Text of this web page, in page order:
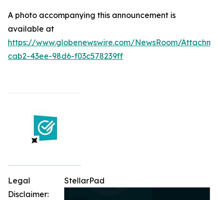
A photo accompanying this announcement is
available at
https://www.globenewswire.com/NewsRoom/
cab2-43ee-98d6-f03c578239ff
StellarPad
Legal
Disclaimer: